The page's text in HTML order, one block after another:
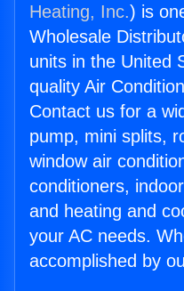
Heating, Inc.) is
Wholesale
units in the United
quality Air
Contact us for a
pump, mini splits,
window air
conditioners,
and heating and
your AC needs.
accomplished by